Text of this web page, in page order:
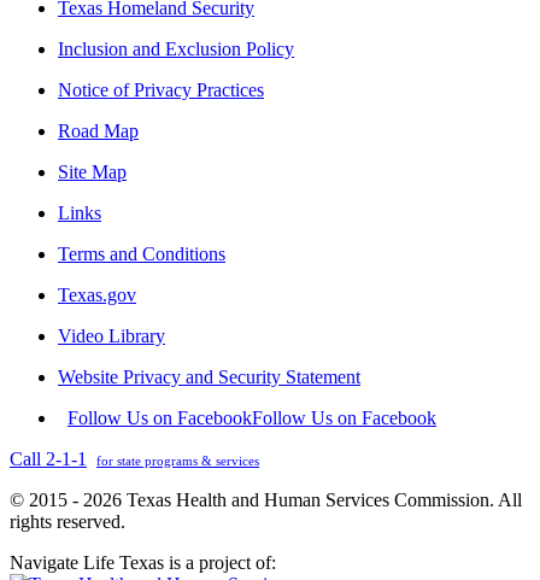
Texas Homeland Security
Inclusion and Exclusion Policy
Notice of Privacy Practices
Road Map
Site Map
Links
Terms and Conditions
Texas.gov
Video Library
Website Privacy and Security Statement
Follow Us on FacebookFollow Us on Facebook
Call 2-1-1
for state programs & services
© 2015 - 2026 Texas Health and Human Services Commission. All
rights reserved.
Navigate Life Texas is a project of: